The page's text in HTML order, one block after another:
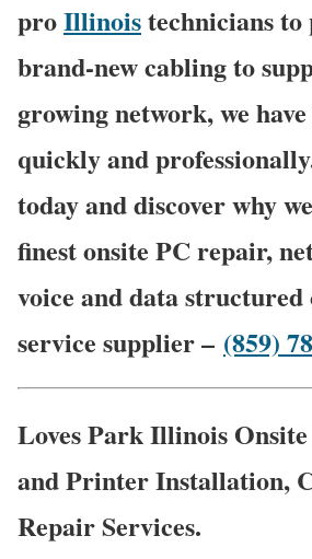
proIllinoistechnicians to
brand-new cabling to
growing network, we
quickly and
today and discover why
finest onsite PC repair,
voice and data
service supplier – (859)
Loves Park Illinois
and Printer Installation,
Repair Services.